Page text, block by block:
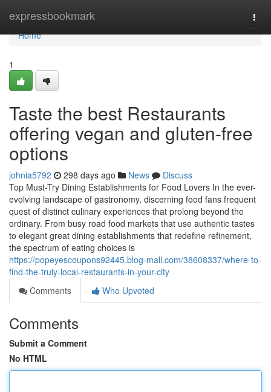
expressbookmark
Home
Home
1
Taste the best Restaurants
offering vegan and gluten-free
options
johnia5792 298 days ago News
Discuss
Top Must-Try Dining Establishments for Food Lovers In the ever-
evolving landscape of gastronomy, discerning food fans frequent
quest of distinct culinary experiences that prolong beyond the
ordinary. From busy road food markets that use authentic tastes
to elegant great dining establishments that redefine refinement,
the spectrum of eating choices is
https://popeyescoupons92445.blog-mall.com/38608337/where-to-
find-the-truly-local-restaurants-in-your-city
Comments
Who Upvoted
Comments
Submit a Comment
No HTML